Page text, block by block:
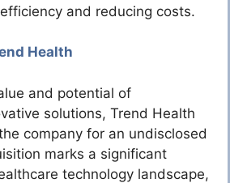
and reducing costs.
Health
and potential of
solutions, Trend Health
company for an undisclosed
marks a significant
technology landscape,